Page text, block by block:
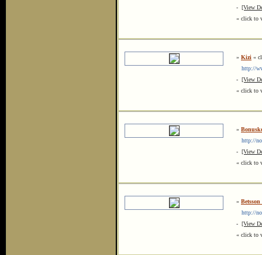
- [View
« click to
» Kizi «
http://
- [View
« click to
»
http://
- [View
« click to
»
http://
- [View
« click to